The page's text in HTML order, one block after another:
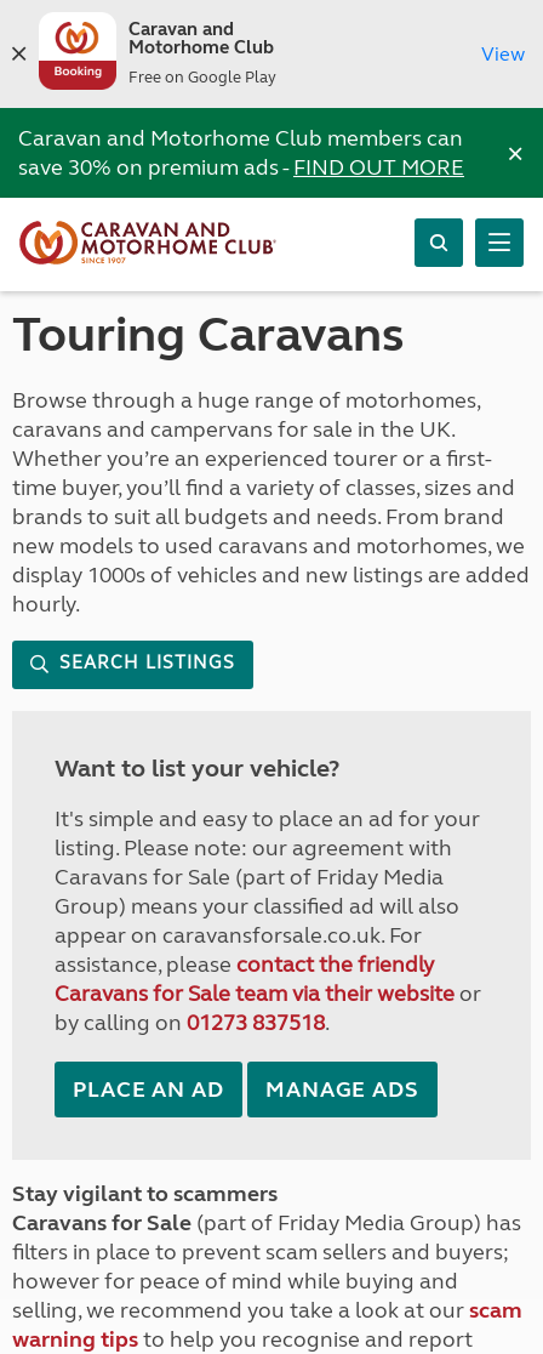
Caravan and
Motorhome Club
Free on Google Play
View
Caravan and Motorhome Club members can
save 30% on premium ads -FIND OUT MORE ×
Touring Caravans
Browse through a huge range of motorhomes,
caravans and campervans for sale in the UK.
Whether you’re an experienced tourer or a first-
time buyer, you’ll find a variety of classes, sizes and
brands to suit all budgets and needs. From brand
new models to used caravans and motorhomes, we
display 1000s of vehicles and new listings are added
hourly.
SEARCH LISTINGS
Want to list your vehicle?
It's simple and easy to place an ad for your
listing. Please note: our agreement with
Caravans for Sale (part of Friday Media
Group) means your classified ad will also
appear on caravansforsale.co.uk. For
assistance, please contact the friendly
Caravans for Sale team via their websiteor
by calling on 01273 837518.
PLACE AN AD MANAGE ADS
Stay vigilant to scammers
Caravans for Sale (part of Friday Media Group) has
filters in place to prevent scam sellers and buyers;
however for peace of mind while buying and
selling, we recommend you take a look at ourscam
warning tipsto help you recognise and report